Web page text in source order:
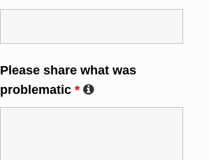
Please share what was
problematic *